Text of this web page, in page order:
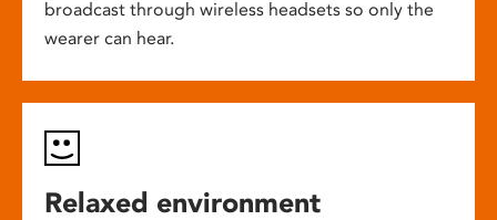
broadcast through wireless headsets so only the
wearer can hear.
Relaxed environment